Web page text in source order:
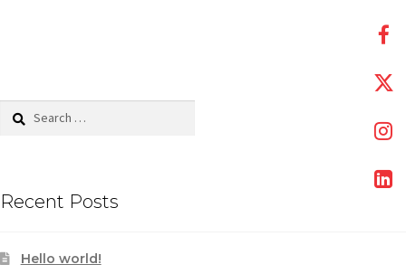
Search
Recent Posts
Hello world!